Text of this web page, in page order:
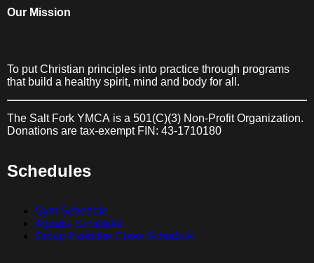
Our Mission
To put Christian principles into practice through programs
that build a healthy spirit, mind and body for all.
The Salt Fork YMCA is a 501(C)(3) Non-Profit Organization.
Donations are tax-exempt FIN: 43-1710180
Schedules
Gym Schedule
Aquatic Schedule
Group Exercise Class Schedule